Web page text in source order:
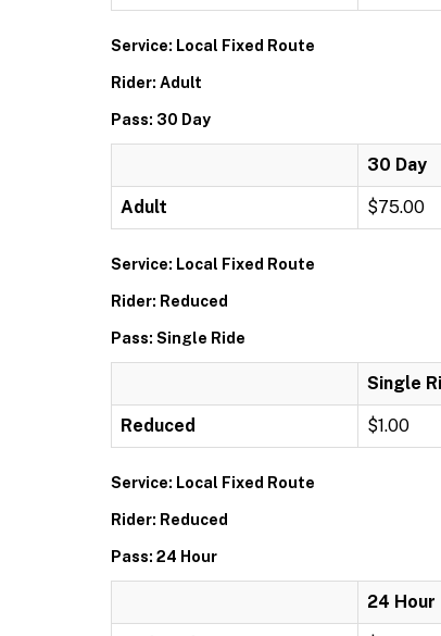
Service: Local Fixed Route
Rider: Adult
Pass: 30 Day
30 Day
Adult $75.00
Service: Local Fixed Route
Rider: Reduced
Pass: Single Ride
Single
Reduced $1.00
Service: Local Fixed Route
Rider: Reduced
Pass: 24 Hour
24 Hour